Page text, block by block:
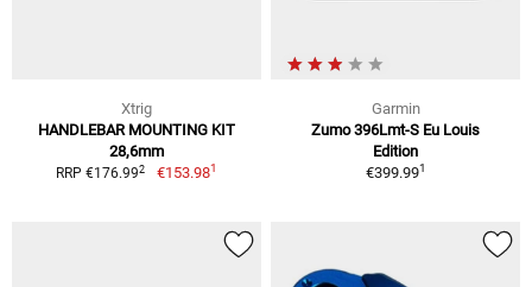
Xtrig
HANDLEBAR MOUNTING KIT
28,6mm
RRP €176.992 €153.981
Garmin
Zumo 396Lmt-S Eu Louis
Edition
€399.991